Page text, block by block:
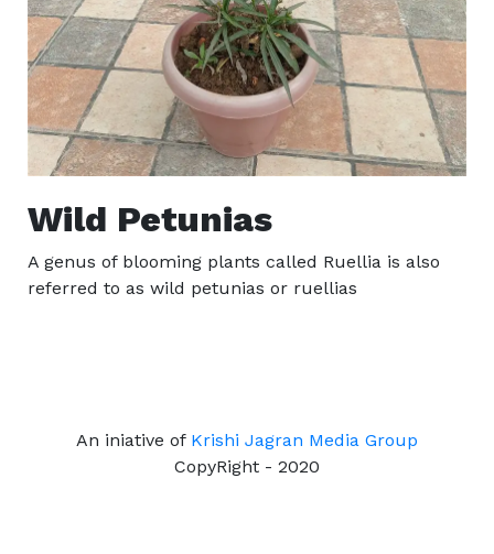
Wild Petunias
A genus of blooming plants called Ruellia is also
referred to as wild petunias or ruellias
An iniative of Krishi Jagran Media Group
CopyRight - 2020